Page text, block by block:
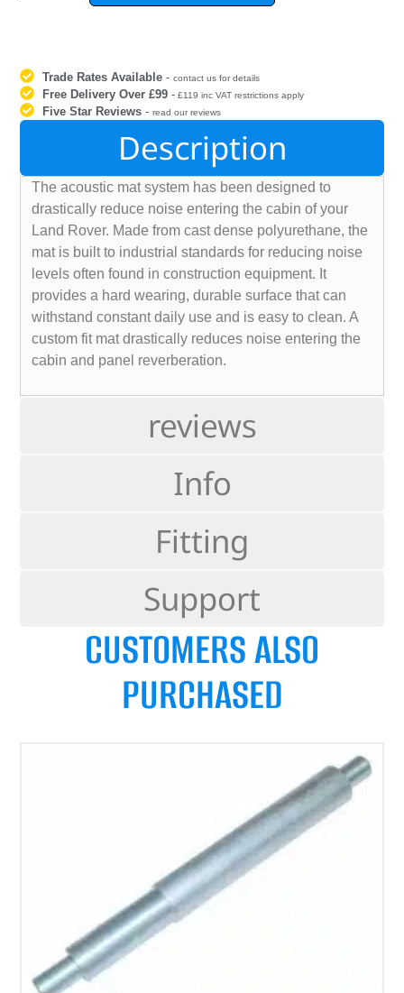
Trade Rates Available -contact us for details
Free Delivery Over £99 - £119 inc VAT restrictions apply
Five Star Reviews -read our reviews
Description
reviews
Info
Fitting
Support
The acoustic mat system has been designed to
drastically reduce noise entering the cabin of your
Land Rover. Made from cast dense polyurethane, the
mat is built to industrial standards for reducing noise
levels often found in construction equipment. It
provides a hard wearing, durable surface that can
withstand constant daily use and is easy to clean. A
custom fit mat drastically reduces noise entering the
cabin and panel reverberation.
CUSTOMERS ALSO
PURCHASED